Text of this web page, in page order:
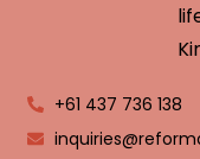
+61 437 736 138